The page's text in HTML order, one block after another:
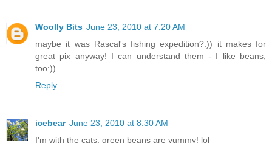
Woolly Bits June 23, 2010 at 7:20 AM
maybe it was Rascal's fishing expedition?:)) it makes for
great pix anyway! I can understand them - I like beans,
too:))
Reply
icebear June 23, 2010 at 8:30 AM
I'm with the cats, green beans are yummy! lol